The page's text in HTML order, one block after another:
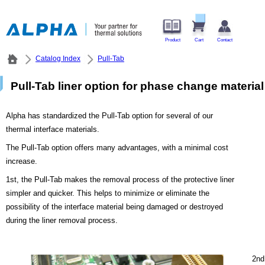
Product Cart Contact
Catalog Index Pull-Tab
Pull-Tab liner option for phase change material
Alpha has standardized the Pull-Tab option for several of our
thermal interface materials.
The Pull-Tab option offers many advantages, with a minimal cost
increase.
1st, the Pull-Tab makes the removal process of the protective liner
simpler and quicker. This helps to minimize or eliminate the
possibility of the interface material being damaged or destroyed
during the liner removal process.